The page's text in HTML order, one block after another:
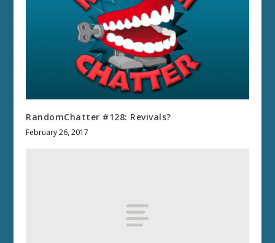
RandomChatter #128: Revivals?
February 26, 2017